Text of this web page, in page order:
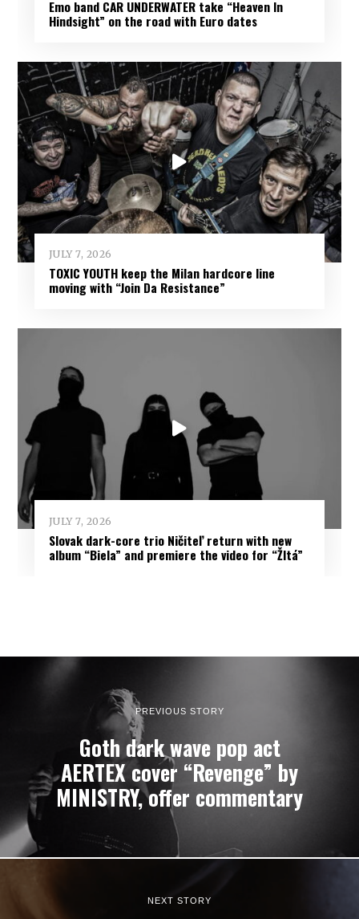
Emo band CAR UNDERWATER take “Heaven In
Hindsight” on the road with Euro dates
JULY 7, 2026
TOXIC YOUTH keep the Milan hardcore line
moving with “Join Da Resistance”
JULY 7, 2026
Slovak dark-core trio Ničiteľ return with new
album “Biela” and premiere the video for “Žltá”
PREVIOUS STORY
Goth dark wave pop act
AERTEX cover “Revenge” by
MINISTRY, offer commentary
NEXT STORY